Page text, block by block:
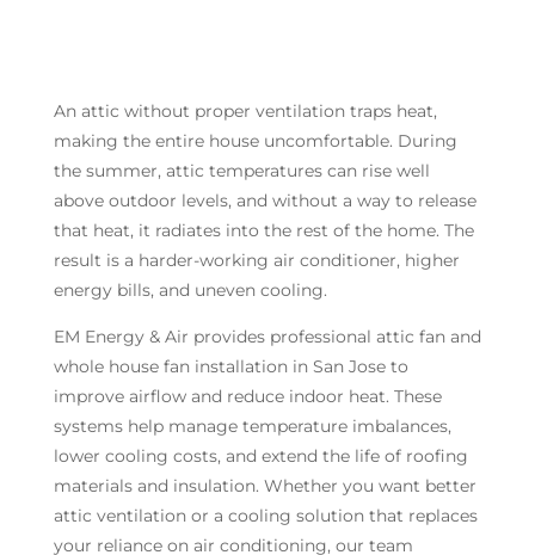
An attic without proper ventilation traps heat,
making the entire house uncomfortable. During
the summer, attic temperatures can rise well
above outdoor levels, and without a way to release
that heat, it radiates into the rest of the home. The
result is a harder-working air conditioner, higher
energy bills, and uneven cooling.
EM Energy & Air provides professional attic fan and
whole house fan installation in San Jose to
improve airflow and reduce indoor heat. These
systems help manage temperature imbalances,
lower cooling costs, and extend the life of roofing
materials and insulation. Whether you want better
attic ventilation or a cooling solution that replaces
your reliance on air conditioning, our team